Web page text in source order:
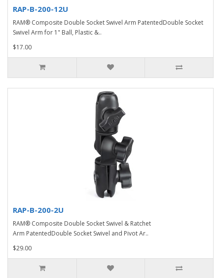
RAP-B-200-12U
RAM® Composite Double Socket Swivel Arm PatentedDouble Socket
Swivel Arm for 1" Ball, Plastic &..
$17.00
RAP-B-200-2U
RAM® Composite Double Socket Swivel & Ratchet
Arm PatentedDouble Socket Swivel and Pivot Ar..
$29.00